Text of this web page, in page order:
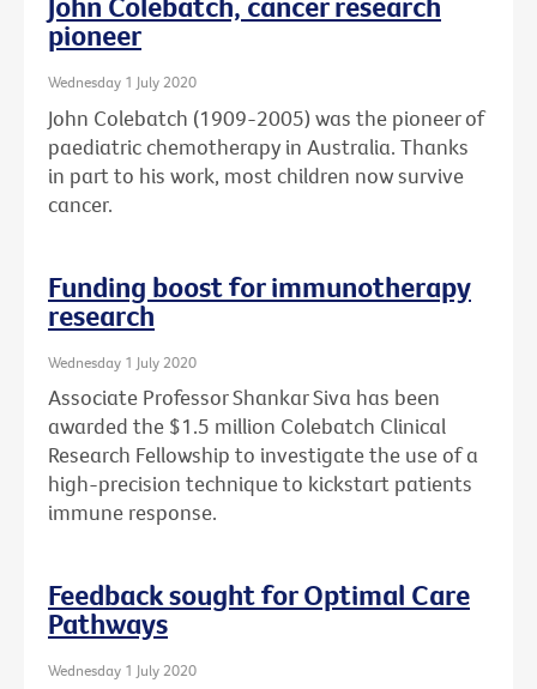
pioneer
Wednesday 1 July 2020
John Colebatch (1909-2005) was the pioneer of
paediatric chemotherapy in Australia. Thanks
in part to his work, most children now survive
cancer.
Funding boost for immunotherapy
research
Wednesday 1 July 2020
Associate Professor Shankar Siva has been
awarded the $1.5 million Colebatch Clinical
Research Fellowship to investigate the use of a
high-precision technique to kickstart patients
immune response.
Feedback sought for Optimal Care
Pathways
Wednesday 1 July 2020